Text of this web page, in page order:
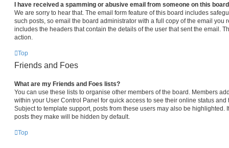
I have received a spamming or abusive email from someone on this
We are sorry to hear that. The email form feature of this board includes
such posts, so email the board administrator with a full copy of the email you
includes the headers that contain the details of the user that sent the email.
action.
Top
Friends and Foes
What are my Friends and Foes lists?
You can use these lists to organise other members of the board. Members
within your User Control Panel for quick access to see their online status
Subject to template support, posts from these users may also be highlighted.
posts they make will be hidden by default.
Top